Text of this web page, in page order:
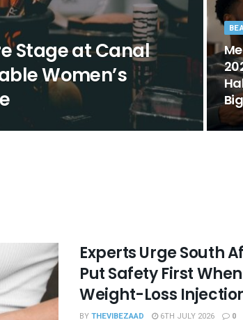
Stage at Canal
Women’s
Experts Urge South
Put Safety First
Weight-Loss
BYTHEVIBEZAAD 6TH JULY 2026 0